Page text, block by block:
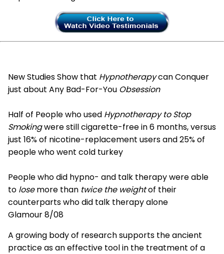
New Studies Show that Hypnotherapycan Conquer
just about Any Bad-For-You Obsession
Half of People who used Hypnotherapy to Stop
Smokingwere still cigarette-free in 6 months, versus
just 16% of nicotine-replacement users and 25% of
people who went cold turkey
People who did hypno- and talk therapy were able
to losemore than twice the weightof their
counterparts who did talk therapy alone
Glamour 8/08
A growing body of research supports the ancient
practice as an effective tool in the treatment of a